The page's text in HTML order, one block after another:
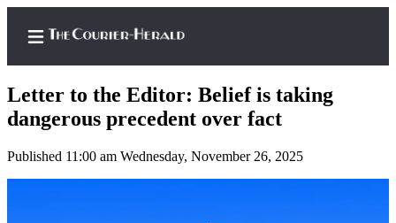
Home
Letter to the Editor: Belief is taking
dangerous precedent over fact
Published 11:00 am Wednesday, November 26, 2025